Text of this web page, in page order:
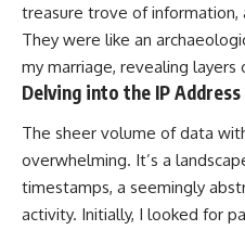
treasure trove of
They were like an
my marriage, revealing layers
Delving into the IP Address
The sheer volume of data
overwhelming. It’s a
timestamps, a seemingly
activity. Initially, I looked for